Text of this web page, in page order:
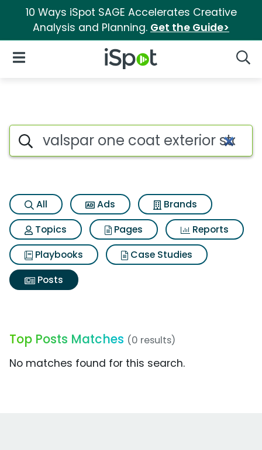
10 Ways iSpot SAGE Accelerates Creative
Analysis and Planning. Get the Guide>
iSpot Logo
Open Navigation
Search iSpot
All Ads
Brands
Topics
Pages
Reports
Playbooks
Case Studies
Posts
Top Posts Matches (0 results)
No matches found for this search.